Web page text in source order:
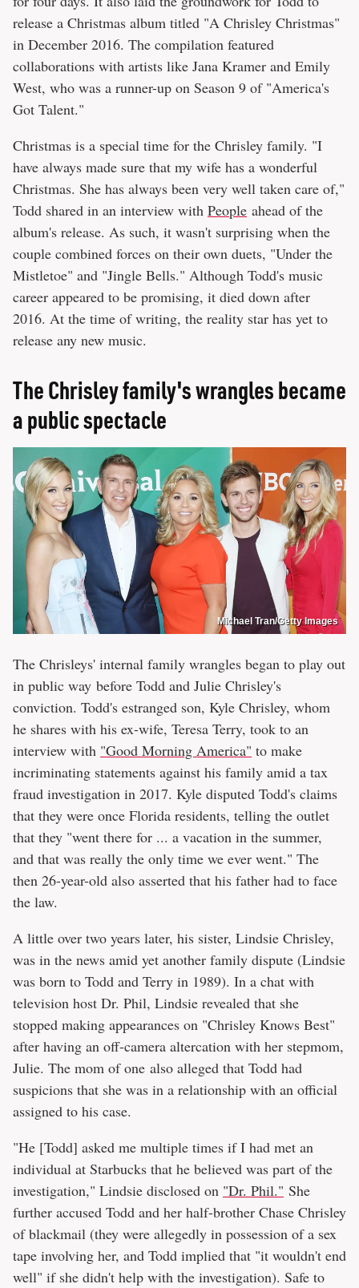
release a Christmas album titled "A Chrisley Christmas"
in December 2016. The compilation featured
collaborations with artists like Jana Kramer and Emily
West, who was a runner-up on Season 9 of "America's
Got Talent."
Christmas is a special time for the Chrisley family. "I
have always made sure that my wife has a wonderful
Christmas. She has always been very well taken care of,"
Todd shared in an interview with People ahead of the
album's release. As such, it wasn't surprising when the
couple combined forces on their own duets, "Under the
Mistletoe" and "Jingle Bells." Although Todd's music
career appeared to be promising, it died down after
2016. At the time of writing, the reality star has yet to
release any new music.
The Chrisley family's wrangles became
a public spectacle
Michael Tran/Getty Images
The Chrisleys' internal family wrangles began to play out
in public way before Todd and Julie Chrisley's
conviction. Todd's estranged son, Kyle Chrisley, whom
he shares with his ex-wife, Teresa Terry, took to an
interview with "Good Morning America" to make
incriminating statements against his family amid a tax
fraud investigation in 2017. Kyle disputed Todd's claims
that they were once Florida residents, telling the outlet
that they "went there for ... a vacation in the summer,
and that was really the only time we ever went." The
then 26-year-old also asserted that his father had to face
the law.
A little over two years later, his sister, Lindsie Chrisley,
was in the news amid yet another family dispute (Lindsie
was born to Todd and Terry in 1989). In a chat with
television host Dr. Phil, Lindsie revealed that she
stopped making appearances on "Chrisley Knows Best"
after having an off-camera altercation with her stepmom,
Julie. The mom of one also alleged that Todd had
suspicions that she was in a relationship with an official
assigned to his case.
"He [Todd] asked me multiple times if I had met an
individual at Starbucks that he believed was part of the
investigation," Lindsie disclosed on "Dr. Phil." She
further accused Todd and her half-brother Chase Chrisley
of blackmail (they were allegedly in possession of a sex
tape involving her, and Todd implied that "it wouldn't end
well" if she didn't help with the investigation). Safe to